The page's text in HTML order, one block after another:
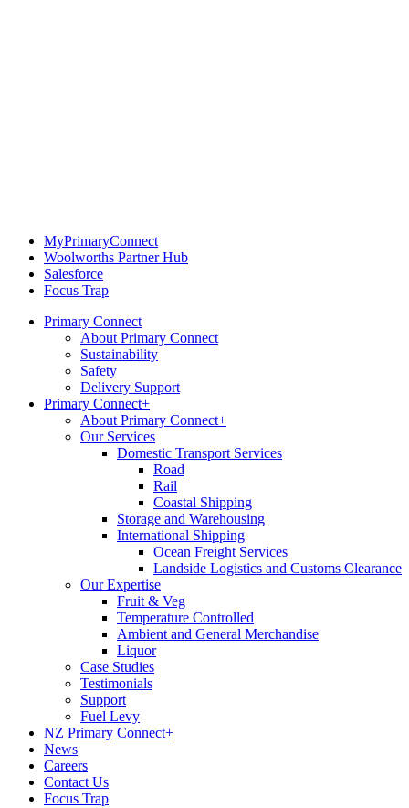
MyPrimaryConnect
Woolworths Partner Hub
Salesforce
Focus Trap
Primary Connect
About Primary Connect
Sustainability
Safety
Delivery Support
Primary Connect+
About Primary Connect+
Our Services
Domestic Transport Services
Road
Rail
Coastal Shipping
Storage and Warehousing
International Shipping
Ocean Freight Services
Landside Logistics and Customs Clearance
Our Expertise
Fruit & Veg
Temperature Controlled
Ambient and General Merchandise
Liquor
Case Studies
Testimonials
Support
Fuel Levy
NZ Primary Connect+
News
Careers
Contact Us
Focus Trap